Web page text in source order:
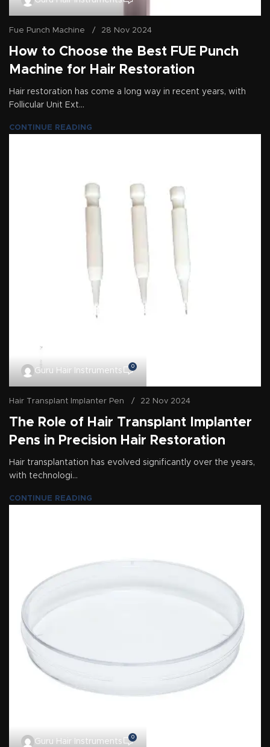
Fue Punch Machine 28 Nov 2024
How to Choose the Best FUE Punch
Machine for Hair Restoration
Hair restoration has come a long way in recent years, with
Follicular Unit Ext...
CONTINUE READING
Guru Hair Instruments
0
Hair Transplant Implanter Pen 22 Nov 2024
The Role of Hair Transplant Implanter
Pens in Precision Hair Restoration
Hair transplantation has evolved significantly over the years,
with technologi...
CONTINUE READING
Guru Hair Instruments
0